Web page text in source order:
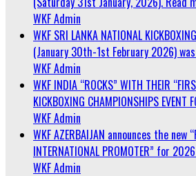
WKF Admin
WKF SRI LANKA NATIONAL
(January 30th-1st February 2026) was
WKF Admin
WKF INDIA “ROCKS” WITH THEIR
KICKBOXING CHAMPIONSHIPS EVENT
WKF Admin
WKF AZERBAIJAN announces the new
INTERNATIONAL PROMOTER” for
WKF Admin